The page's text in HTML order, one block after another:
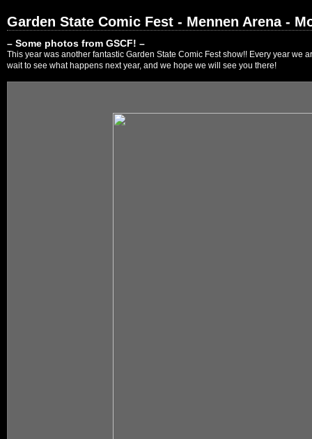
Garden State Comic Fest - Mennen Arena -
– Some photos from GSCF! –
This year was another fantastic Garden State Comic Fest show!! Every year
wait to see what happens next year, and we hope we will see you there!